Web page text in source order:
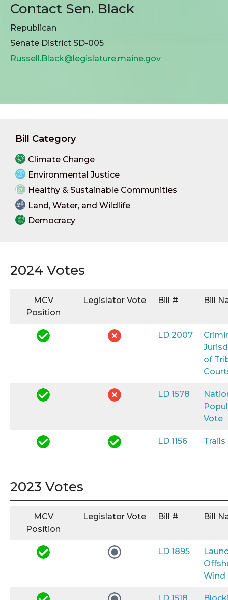
Contact Sen. Black
Republican
Senate District SD-005
Russell.Black@legislature.maine.gov
Bill Category
Climate Change
Environmental Justice
Healthy & Sustainable Communities
Land, Water, and Wildlife
Democracy
2024 Votes
MCV
Position
Legislator Vote Bill # Bill
LD 2007
of
LD 1578
Vote
LD 1156
2023 Votes
MCV
Position
Legislator Vote Bill # Bill
LD 1895
Wind